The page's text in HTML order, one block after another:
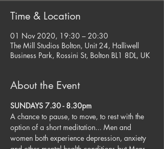
Time & Location
01 Nov 2020, 19:30 – 20:30
The Mill Studios Bolton, Unit 24, Halliwell
Business Park, Rossini St, Bolton BL1 8DL, UK
About the Event
SUNDAYS 7.30 - 8.30pm
A chance to pause, to move, to rest with the
option of a short meditation... Men and
women both experience depression, anxiety